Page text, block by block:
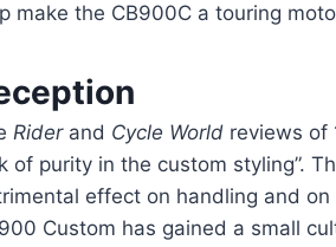
make the CB900C a touring
Riderand Cycle World reviews of
of purity in the custom styling”.
effect on handling and
Custom has gained a small